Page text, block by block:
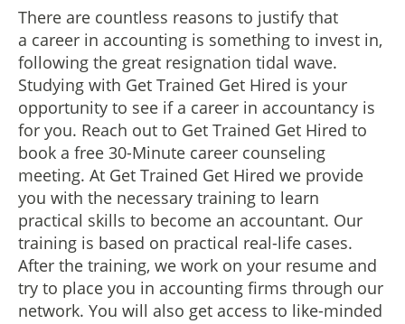
There are countless reasons to justify that
a career in accounting is something to invest in,
following the great resignation tidal wave.
Studying with Get Trained Get Hired is your
opportunity to see if a career in accountancy is
for you. Reach out to Get Trained Get Hired to
book a free 30-Minute career counseling
meeting. At Get Trained Get Hired we provide
you with the necessary training to learn
practical skills to become an accountant. Our
training is based on practical real-life cases.
After the training, we work on your resume and
try to place you in accounting firms through our
network. You will also get access to like-minded